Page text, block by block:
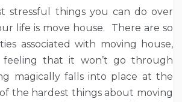
stressful things you can do over
life is move house. There are so
associated with moving house,
that it won’t go through
magically falls into place at the
the hardest things about moving